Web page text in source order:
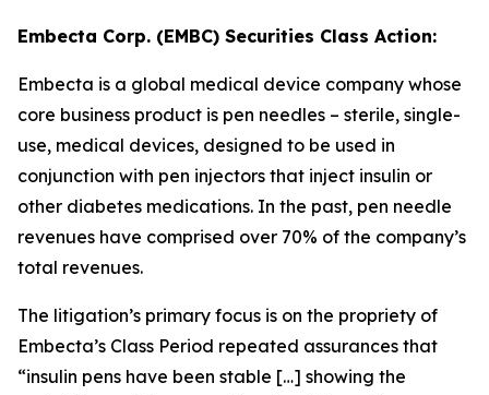
Embecta Corp. (EMBC) Securities Class Action:
Embecta is a global medical device company whose
core business product is pen needles – sterile, single-
use, medical devices, designed to be used in
conjunction with pen injectors that inject insulin or
other diabetes medications. In the past, pen needle
revenues have comprised over 70% of the company’s
total revenues.
The litigation’s primary focus is on the propriety of
Embecta’s Class Period repeated assurances that
“insulin pens have been stable […] showing the